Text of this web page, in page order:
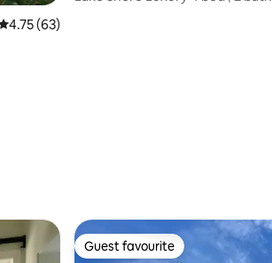
out of 5 average rating, 63 reviews
4.75 (63)
Guest favourite
Guest favourite